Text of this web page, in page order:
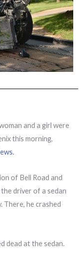
and a girl were
this morning,
of Bell Road and
driver of a sedan
he crashed
dead at the sedan.